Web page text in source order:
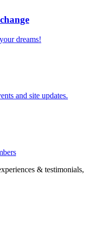
dreams!
and site updates.
&